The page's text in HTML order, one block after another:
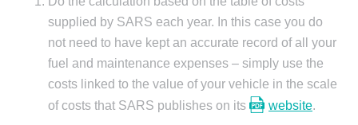
supplied by SARS each year. In this case you do
not need to have kept an accurate record of all your
fuel and maintenance expenses – simply use the
costs linked to the value of your vehicle in the scale
of costs that SARS publishes on its
website.